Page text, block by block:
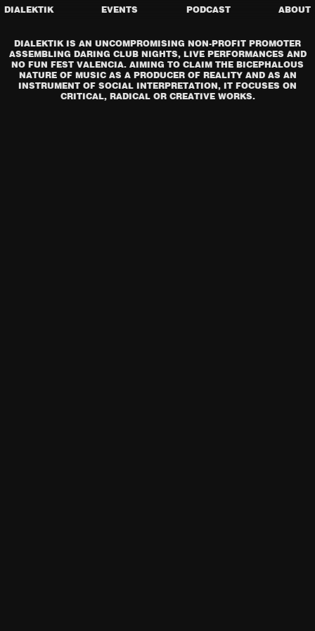
DIALEKTIK EVENTS PODCAST ABOUT
DIALEKTIK IS AN UNCOMPROMISING NON-PROFIT PROMOTER
ASSEMBLING DARING CLUB NIGHTS, LIVE PERFORMANCES AND
NO FUN FEST VALENCIA. AIMING TO CLAIM THE BICEPHALOUS
NATURE OF MUSIC AS A PRODUCER OF REALITY AND AS AN
INSTRUMENT OF SOCIAL INTERPRETATION, IT FOCUSES ON
CRITICAL, RADICAL OR CREATIVE WORKS.